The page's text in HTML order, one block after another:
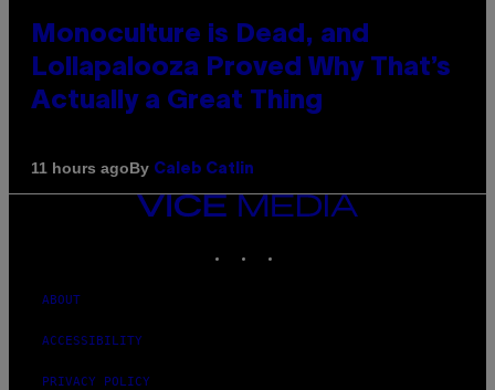
Monoculture is Dead, and
Lollapalooza Proved Why That’s
Actually a Great Thing
11 hours agoBy Caleb Catlin
VICE
MEDIA
ABOUT
ACCESSIBILITY
PRIVACY POLICY